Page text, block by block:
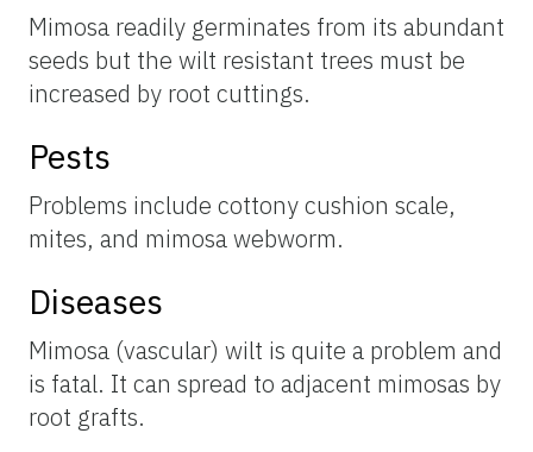
Mimosa readily germinates from its abundant
seeds but the wilt resistant trees must be
increased by root cuttings.
Pests
Problems include cottony cushion scale,
mites, and mimosa webworm.
Diseases
Mimosa (vascular) wilt is quite a problem and
is fatal. It can spread to adjacent mimosas by
root grafts.